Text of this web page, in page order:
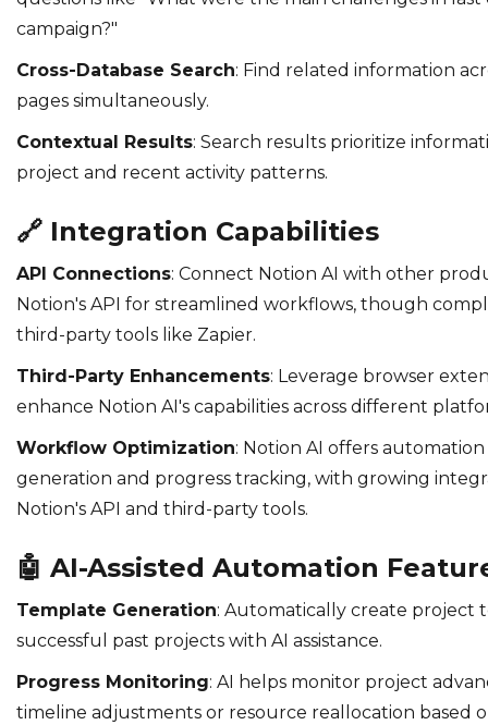
campaign?"
Cross-Database Search: Find related information
pages simultaneously.
Contextual Results: Search results prioritize
project and recent activity patterns.
🔗 Integration Capabilities
API Connections: Connect Notion AI with other
Notion's API for streamlined workflows, though
third-party tools like Zapier.
Third-Party Enhancements: Leverage browser
enhance Notion AI's capabilities across different
Workflow Optimization: Notion AI offers
generation and progress tracking, with growing
Notion's API and third-party tools.
🤖 AI-Assisted Automation
Template Generation: Automatically create project
successful past projects with AI assistance.
Progress Monitoring: AI helps monitor project
timeline adjustments or resource reallocation based